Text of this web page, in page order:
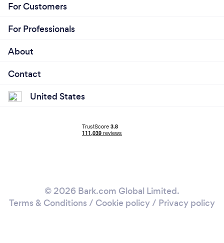
For Customers
For Professionals
About
Contact
United States
© 2026 Bark.com Global Limited.
Terms & Conditions / Cookie policy/ Privacy policy